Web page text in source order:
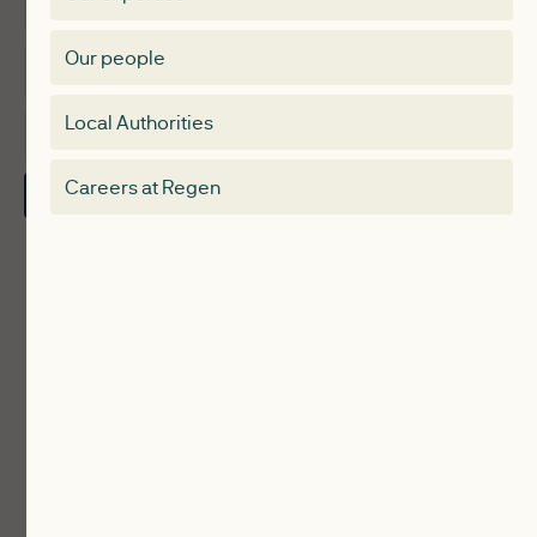
Membership
About
Contact Us
Our people
Local Authorities
Careers at Regen